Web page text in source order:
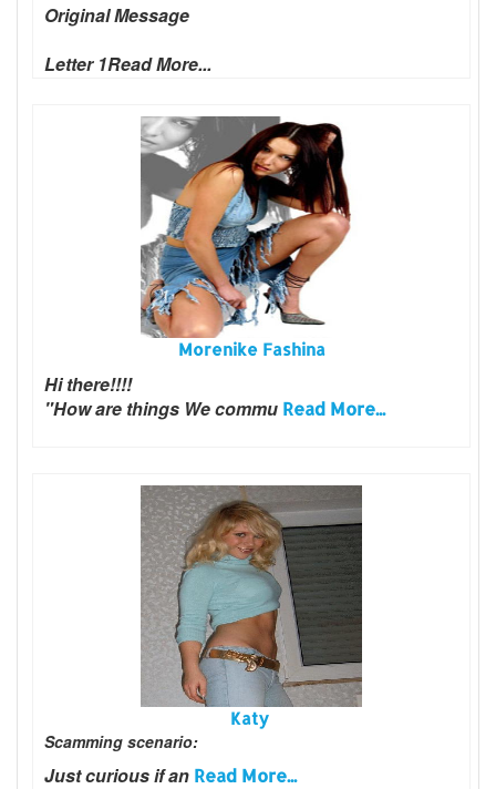
Original Message
Letter 1Read More...
Morenike Fashina
Hi there!!!!
"How are things We commu Read More...
Katy
Scamming scenario:
Just curious if an Read More...